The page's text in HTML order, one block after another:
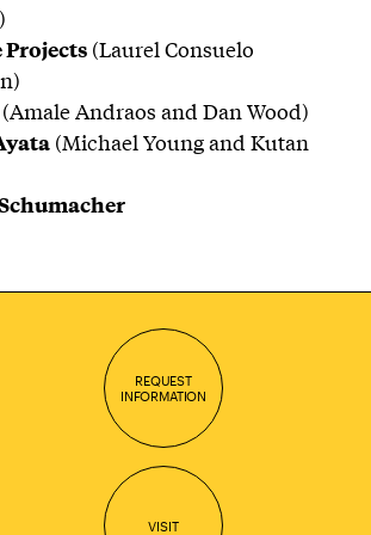
Projects (Laurel Consuelo
(Amale Andraos and Dan Wood)
(Michael Young and Kutan
REQUEST
INFORMATION
VISIT